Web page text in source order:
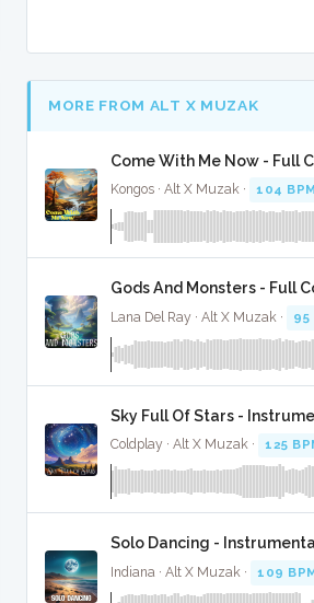
MORE FROM ALT X MUZAK
Come With Me Now - Full
Kongos · Alt X Muzak · 104 BPM
Gods And Monsters - Full
Lana Del Ray · Alt X Muzak · 95
Sky Full Of Stars -
Coldplay · Alt X Muzak · 125
Solo Dancing -
Indiana · Alt X Muzak · 109